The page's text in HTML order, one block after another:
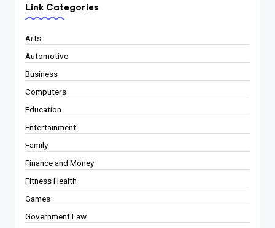
Link Categories
Arts
Automotive
Business
Computers
Education
Entertainment
Family
Finance and Money
Fitness Health
Games
Government Law